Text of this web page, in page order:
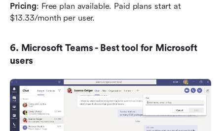
Pricing: Free plan available. Paid plans start at
$13.33/month per user.
6. Microsoft Teams - Best tool for Microsoft
users